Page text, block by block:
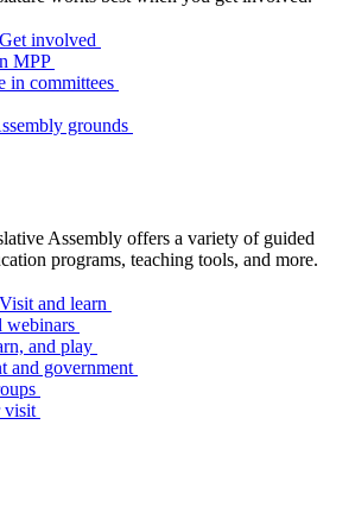
involved
MPP
in committees
grounds
Assembly offers a variety of guided
programs, teaching tools, and more.
and learn
webinars
and play
and government
visit